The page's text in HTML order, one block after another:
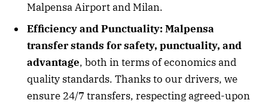
Malpensa Airport and Milan.
Efficiency and Punctuality: Malpensa
transfer stands for safety, punctuality, and
advantage, both in terms of economics and
quality standards. Thanks to our drivers, we
ensure 24/7 transfers, respecting agreed-upon